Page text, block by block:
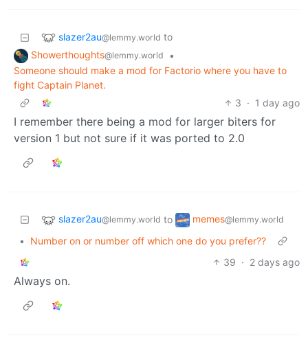
slazer2au@lemmy.world to
Showerthoughts@lemmy.world
•
Someone should make a mod for Factorio where you have to
fight Captain Planet.
3 · 1 day ago
I remember there being a mod for larger biters for
version 1 but not sure if it was ported to 2.0
slazer2au@lemmy.world to memes@lemmy.world
•
Number on or number off which one do you prefer??
39 · 2 days ago
Always on.